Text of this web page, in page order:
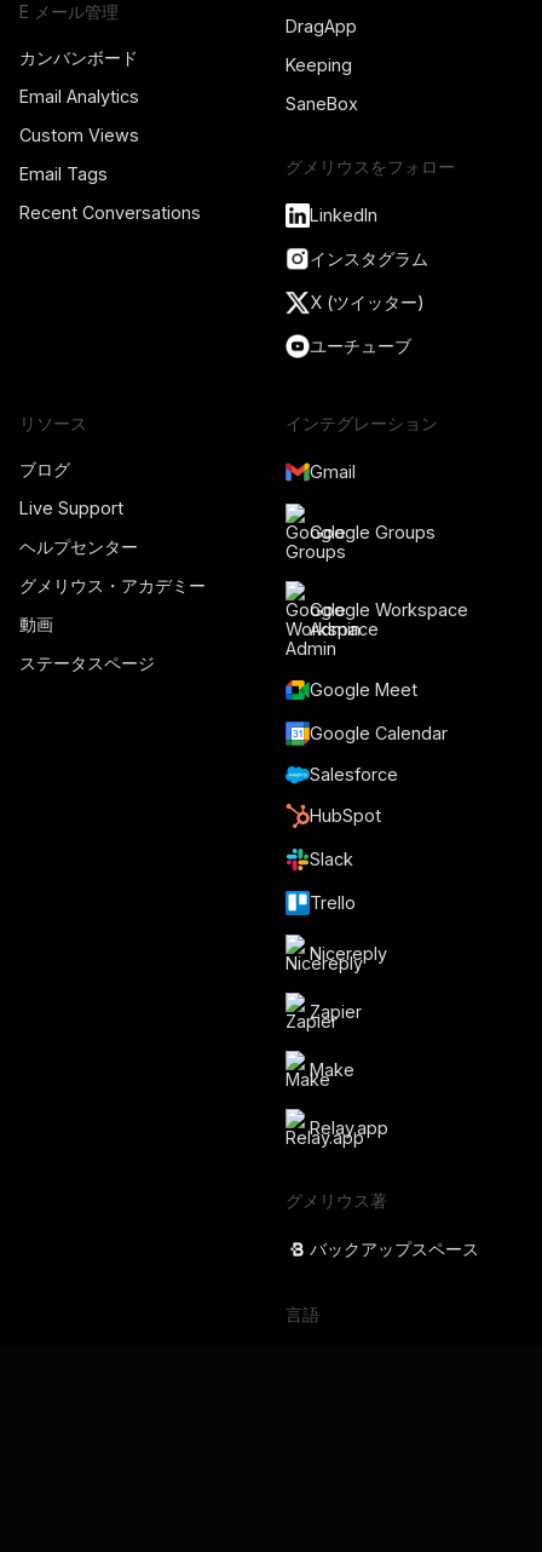
E メール管理
カンバンボード
Email Analytics
Custom Views
Email Tags
Recent Conversations
DragApp
Keeping
SaneBox
グメリウスをフォロー
LinkedIn
インスタグラム
X (ツイッター)
ユーチューブ
リソース
ブログ
Live Support
ヘルプセンター
グメリウス・アカデミー
動画
ステータスページ
インテグレーション
Gmail
Google Groups
Google Workspace
Admin
Google Meet
Google Calendar
Salesforce
HubSpot
Slack
Trello
Nicereply
Zapier
Make
Relay.app
グメリウス著
バックアップスペース
言語